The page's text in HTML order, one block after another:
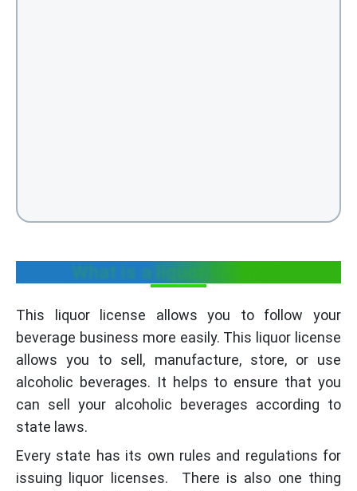
What is a liquor license?
This liquor license allows you to follow your
beverage business more easily. This liquor license
allows you to sell, manufacture, store, or use
alcoholic beverages. It helps to ensure that you
can sell your alcoholic beverages according to
state laws.
Every state has its own rules and regulations for
issuing liquor licenses. There is also one thing